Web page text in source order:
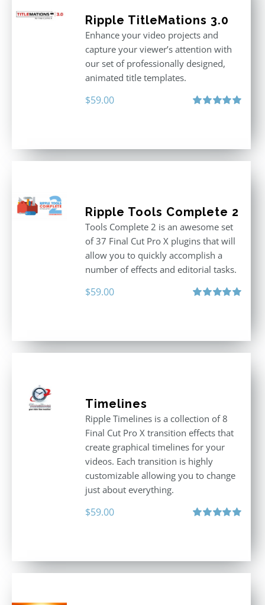
Ripple TitleMations 3.0
Enhance your video projects and
capture your viewer’s attention with
our set of professionally designed,
animated title templates.
$59.00
Ripple Tools Complete 2
Tools Complete 2 is an awesome set
of 37 Final Cut Pro X plugins that will
allow you to quickly accomplish a
number of effects and editorial tasks.
$59.00
Timelines
Ripple Timelines is a collection of 8
Final Cut Pro X transition effects that
create graphical timelines for your
videos. Each transition is highly
customizable allowing you to change
just about everything.
$59.00